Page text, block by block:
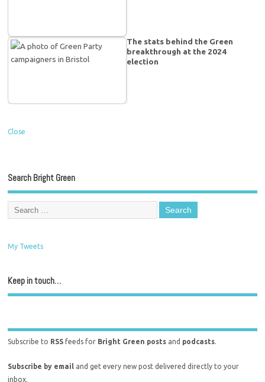
The stats behind the Green
breakthrough at the 2024
election
Close
Search Bright Green
My Tweets
Keep in touch…
Subscribe to RSS feeds for Bright Green posts and podcasts.
Subscribe by email and get every new post delivered directly to your
inbox.